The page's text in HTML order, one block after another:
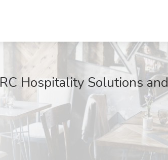
Hospitality Solutions and